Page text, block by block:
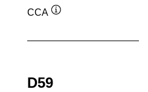
CCA
D59